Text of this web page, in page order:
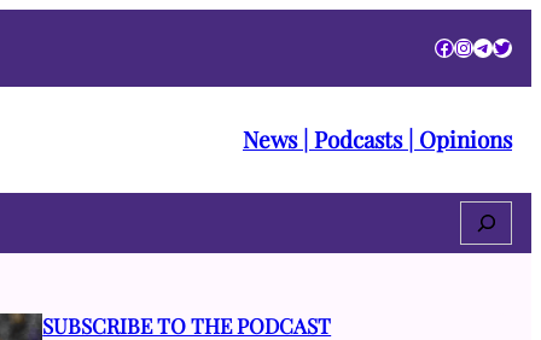
Facebook
News | Podcasts | Opinions
Search
SUBSCRIBE TO THE PODCAST